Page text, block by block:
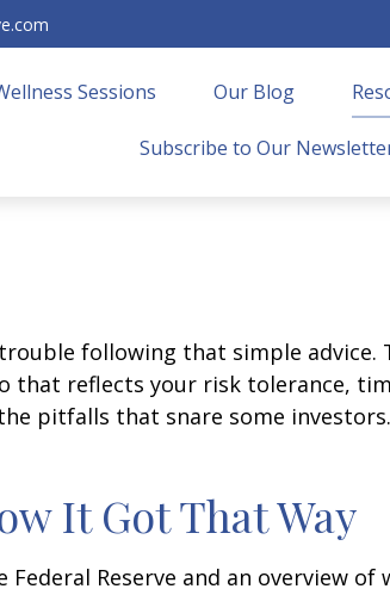
Sessions Our Blog
Subscribe to Our
following that simple advice.
reflects your risk tolerance,
pitfalls that snare some investors.
It Got That Way
Reserve and an overview of